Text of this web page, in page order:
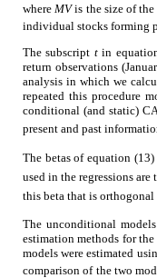
where MVis the size of
individual stocks forming
The subscript tin
return observations
analysis in which we
repeated this procedure
conditional (and static)
present and past
The betas of equation
used in the regressions
this beta that is orthogonal
The unconditional
estimation methods for the
models were estimated
comparison of the two